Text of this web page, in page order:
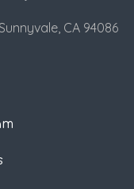
CA 94086